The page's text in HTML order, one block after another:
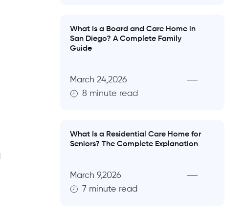
What Is a Board and Care Home in
San Diego? A Complete Family
Guide
March 24,2026
8 minute read
What Is a Residential Care Home for
Seniors? The Complete Explanation
March 9,2026
7 minute read